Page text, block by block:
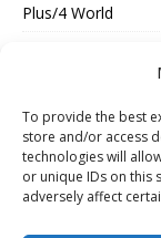
To provide the best
store and/or access
technologies will
or unique IDs on this
adversely affect
Plus/4 World
Vintage Is The
Where Were They
ESSENTIAL